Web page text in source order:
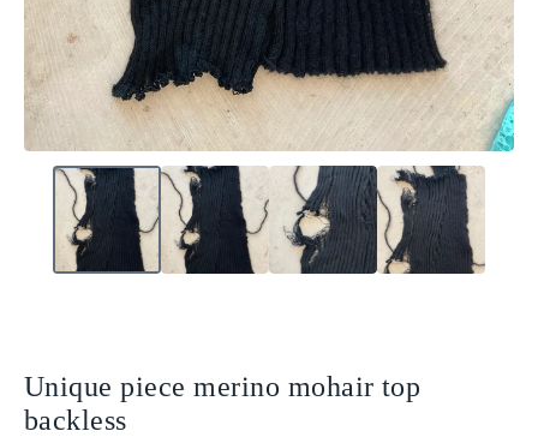
Unique piece merino mohair top
backless